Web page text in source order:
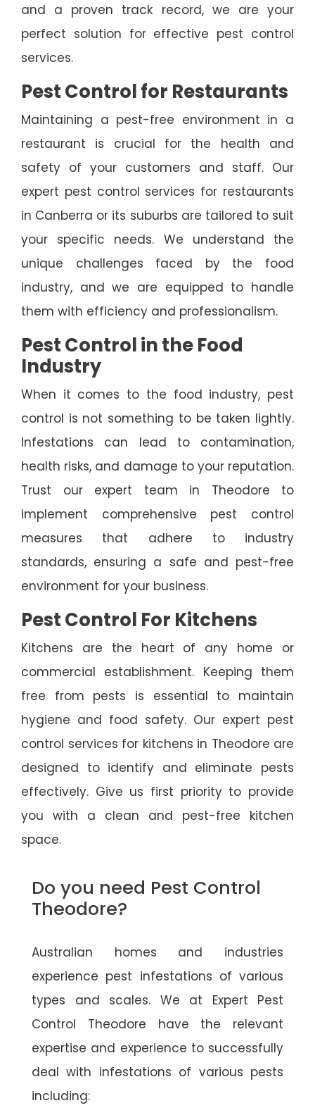
and a proven track record, we are your
perfect solution for effective pest control
services.
Pest Control for Restaurants
Maintaining a pest-free environment in a
restaurant is crucial for the health and
safety of your customers and staff. Our
expert pest control services for restaurants
in Canberra or its suburbs are tailored to suit
your specific needs. We understand the
unique challenges faced by the food
industry, and we are equipped to handle
them with efficiency and professionalism.
Pest Control in the Food
Industry
When it comes to the food industry, pest
control is not something to be taken lightly.
Infestations can lead to contamination,
health risks, and damage to your reputation.
Trust our expert team in Theodore to
implement comprehensive pest control
measures that adhere to industry
standards, ensuring a safe and pest-free
environment for your business.
Pest Control For Kitchens
Kitchens are the heart of any home or
commercial establishment. Keeping them
free from pests is essential to maintain
hygiene and food safety. Our expert pest
control services for kitchens in Theodore are
designed to identify and eliminate pests
effectively. Give us first priority to provide
you with a clean and pest-free kitchen
space.
Do you need Pest Control
Theodore?
Australian homes and industries
experience pest infestations of various
types and scales. We at Expert Pest
Control Theodore have the relevant
expertise and experience to successfully
deal with infestations of various pests
including: